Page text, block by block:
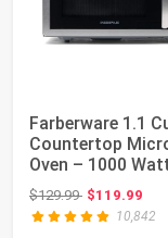
Farberware 1.1
Countertop
Oven – 1000
Power, Aut...
$129.99Original price:
$119.99
10,842